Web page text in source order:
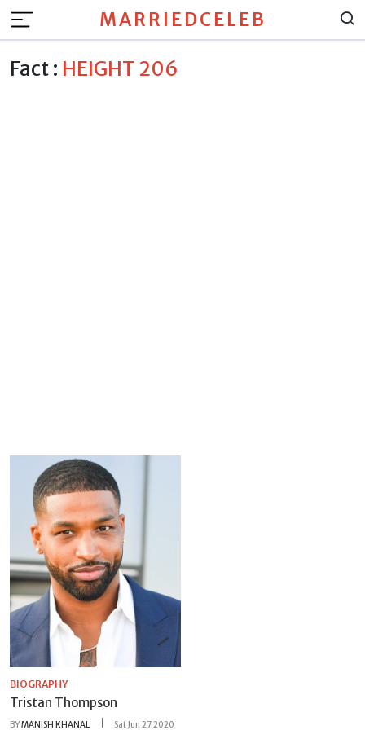
MARRIEDCELEB
Fact : HEIGHT 206
BIOGRAPHY
Tristan Thompson
BYMANISH KHANAL Sat Jun 27 2020